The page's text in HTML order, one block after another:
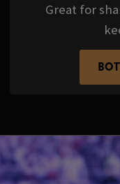
Great for